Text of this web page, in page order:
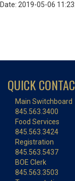
Date: 2019-05-06
QUICK
Main Switchboard
845.563.3400
Food Services
845.563.3424
Registration
845.563.5437
BOE Clerk
845.563.3503